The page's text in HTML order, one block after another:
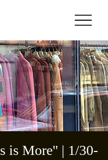
is More" | 1/30-